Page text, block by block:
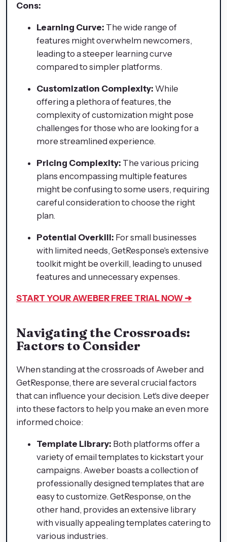
Cons:
Learning Curve: The wide range of
features might overwhelm newcomers,
leading to a steeper learning curve
compared to simpler platforms.
Customization Complexity: While
offering a plethora of features, the
complexity of customization might pose
challenges for those who are looking for a
more streamlined experience.
Pricing Complexity: The various pricing
plans encompassing multiple features
might be confusing to some users, requiring
careful consideration to choose the right
plan.
Potential Overkill: For small businesses
with limited needs, GetResponse's extensive
toolkit might be overkill, leading to unused
features and unnecessary expenses.
START YOUR AWEBER FREE TRIAL NOW ➜
Navigating the Crossroads:
Factors to Consider
When standing at the crossroads of Aweber and
GetResponse, there are several crucial factors
that can influence your decision. Let's dive deeper
into these factors to help you make an even more
informed choice:
Template Library: Both platforms offer a
variety of email templates to kickstart your
campaigns. Aweber boasts a collection of
professionally designed templates that are
easy to customize. GetResponse, on the
other hand, provides an extensive library
with visually appealing templates catering to
various industries.